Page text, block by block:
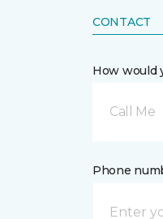
CONTACT
How would
Call Me
Phone